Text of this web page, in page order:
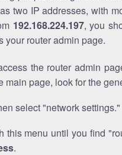
two IP addresses, with
192.168.224.197, you
your router admin page.
the router admin
main page, look for the
select "network settings."
this menu until you find
.